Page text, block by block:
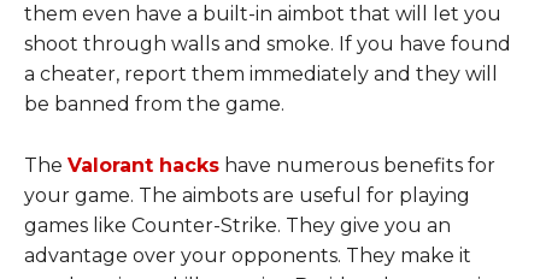
them even have a built-in aimbot that will let you
shoot through walls and smoke. If you have found
a cheater, report them immediately and they will
be banned from the game.
The Valorant hacks have numerous benefits for
your game. The aimbots are useful for playing
games like Counter-Strike. They give you an
advantage over your opponents. They make it